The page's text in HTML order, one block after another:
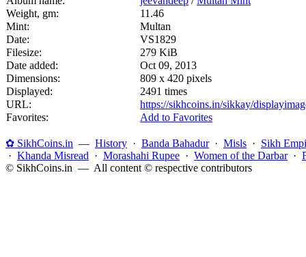
Weight, gm:
11.46
Mint:
Multan
Date:
VS1829
Filesize:
279 KiB
Date added:
Oct 09, 2013
Dimensions:
809 x 420 pixels
Displayed:
2491 times
URL:
https://sikhcoins.in/sikkay/
Favorites:
Add to Favorites
✿ SikhCoins.in — History · Banda Bahadur· Misls · Sikh
· Khanda Misread · Morashahi Rupee · Women of the Darbar·
© SikhCoins.in — All content © respective contributors